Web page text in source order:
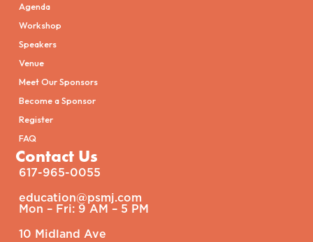
Agenda
Workshop
Speakers
Venue
Meet Our Sponsors
Become a Sponsor
Register
FAQ
Contact Us
617-965-0055
education@psmj.com​
Mon – Fri: 9 AM – 5 PM​
10 Midland Ave